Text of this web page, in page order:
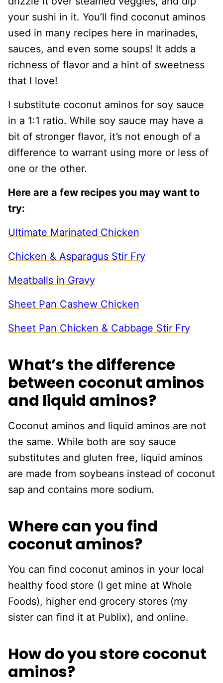
your sushi in it. You’ll find coconut aminos
used in many recipes here in marinades,
sauces, and even some soups! It adds a
richness of flavor and a hint of sweetness
that I love!
I substitute coconut aminos for soy sauce
in a 1:1 ratio. While soy sauce may have a
bit of stronger flavor, it’s not enough of a
difference to warrant using more or less of
one or the other.
Here are a few recipes you may want to
try:
Ultimate Marinated Chicken
Chicken & Asparagus Stir Fry
Meatballs in Gravy
Sheet Pan Cashew Chicken
Sheet Pan Chicken & Cabbage Stir Fry
What’s the difference
between coconut aminos
and liquid aminos?
Coconut aminos and liquid aminos are not
the same. While both are soy sauce
substitutes and gluten free, liquid aminos
are made from soybeans instead of coconut
sap and contains more sodium.
Where can you find
coconut aminos?
You can find coconut aminos in your local
healthy food store (I get mine at Whole
Foods), higher end grocery stores (my
sister can find it at Publix), and online.
How do you store coconut
aminos?